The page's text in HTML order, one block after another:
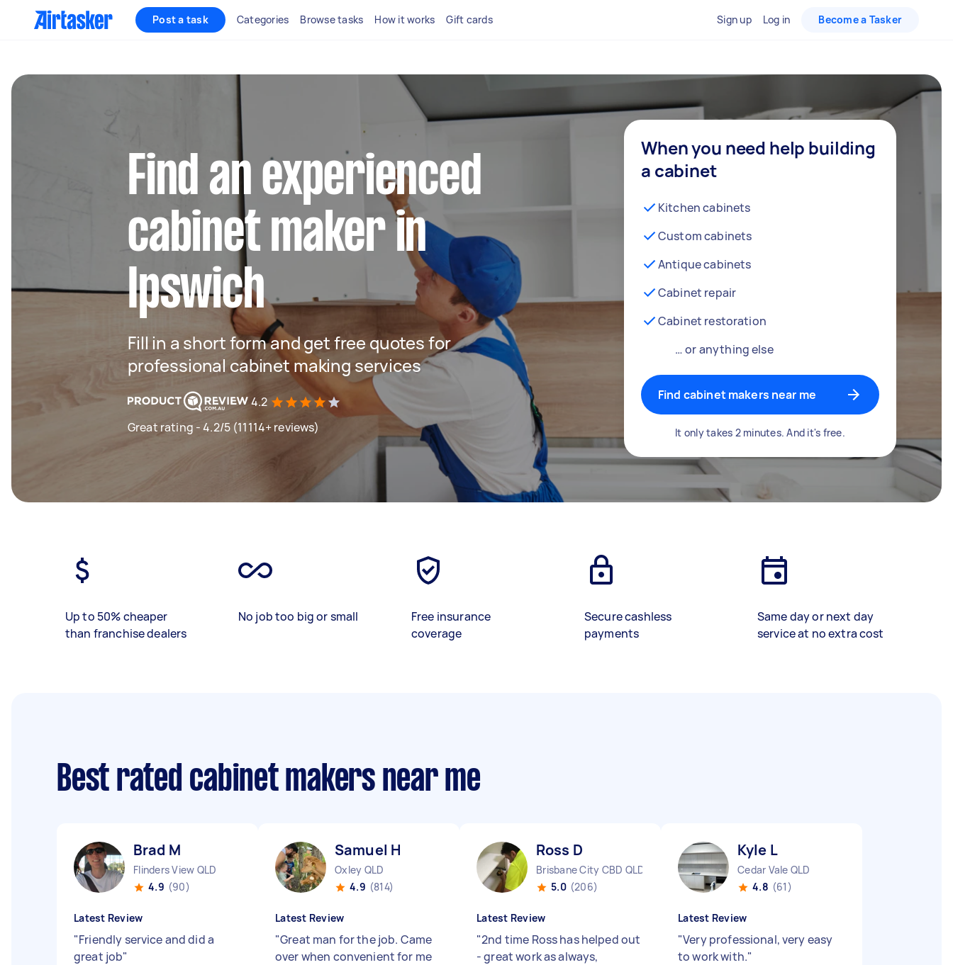
Post a task Categories Browse tasks How it works Gift cards Sign up Log in Become a Tasker
Find an experienced
cabinet maker in
Ipswich
Fill in a short form and get free quotes for
professional cabinet making services
4.2
Great rating - 4.2/5 (11114+ reviews)
When you need help building
a cabinet
Kitchen cabinets
Custom cabinets
Antique cabinets
Cabinet repair
Cabinet restoration
… or anything else
Find cabinet makers near me
It only takes 2 minutes. And it's free.
Up to 50% cheaper
than franchise dealers
No job too big or small
Free insurance
coverage
Secure cashless
payments
Same day or next day
service at no extra cost
Best rated cabinet makers near me
Brad M
Flinders View QLD
4.9 (90)
Latest Review
"Friendly service and did a
great job"
Samuel H
Oxley QLD
4.9 (814)
Latest Review
"Great man for the job. Came
over when convenient for me
Ross D
Brisbane City CBD QLD
5.0 (206)
Latest Review
"2nd time Ross has helped out
- great work as always,
Kyle L
Cedar Vale QLD
4.8 (61)
Latest Review
"Very professional, very easy
to work with."